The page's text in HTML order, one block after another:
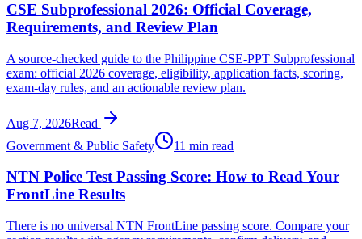
CSE Subprofessional 2026: Official Coverage,
Requirements, and Review Plan
A source-checked guide to the Philippine CSE-PPT Subprofessional
exam: official 2026 coverage, eligibility, application facts, scoring,
exam-day rules, and an actionable review plan.
Aug 7, 2026Read
Government & Public Safety
11 min read
NTN Police Test Passing Score: How to Read Your
FrontLine Results
There is no universal NTN FrontLine passing score. Compare your